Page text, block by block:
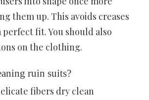
them up. This avoids creases
perfect fit. You should also
on the clothing.
ruin suits?
fibers dry clean